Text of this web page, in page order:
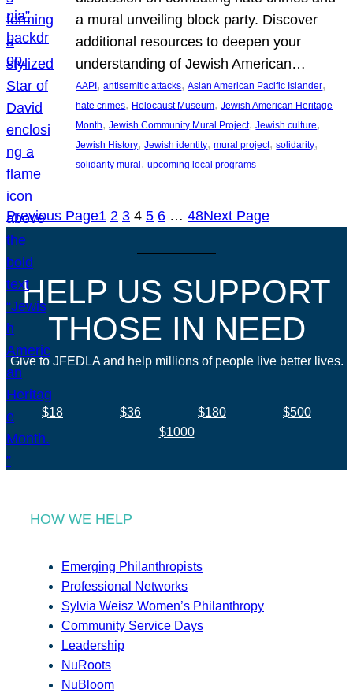
a mural unveiling block party. Discover
additional resources to deepen your
understanding of Jewish American…
AAPI , antisemitic attacks, Asian American Pacific Islander
hate crimes, Holocaust Museum, Jewish American Heritage
Month, Jewish Community Mural Project, Jewish culture
Jewish History, Jewish identity, mural project, solidarity
solidarity mural , upcoming local programs
Previous Page1 2 3 4 5 6 … 48Next Page
HELP US SUPPORT
THOSE IN NEED
Give to JFEDLA and help millions of people live better lives.
$18 $36 $180
$500
$1000
HOW WE HELP
Emerging Philanthropists
Professional Networks
Sylvia Weisz Women’s Philanthropy
Community Service Days
Leadership
NuRoots
NuBloom